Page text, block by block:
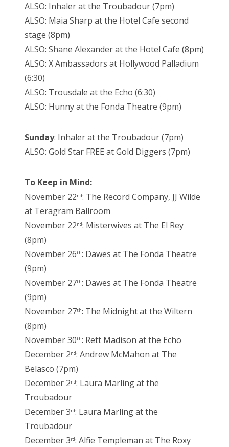
ALSO: Inhaler at the Troubadour (7pm)
ALSO: Maia Sharp at the Hotel Cafe second
stage (8pm)
ALSO: Shane Alexander at the Hotel Cafe (8pm)
ALSO: X Ambassadors at Hollywood Palladium
(6:30)
ALSO: Trousdale at the Echo (6:30)
ALSO: Hunny at the Fonda Theatre (9pm)
Sunday: Inhaler at the Troubadour (7pm)
ALSO: Gold Star FREE at Gold Diggers (7pm)
To Keep in Mind:
November 22nd: The Record Company, JJ Wilde
at Teragram Ballroom
November 22nd: Misterwives at The El Rey
(8pm)
November 26th: Dawes at The Fonda Theatre
(9pm)
November 27th: Dawes at The Fonda Theatre
(9pm)
November 27th: The Midnight at the Wiltern
(8pm)
November 30th: Rett Madison at the Echo
December 2nd: Andrew McMahon at The
Belasco (7pm)
December 2nd: Laura Marling at the
Troubadour
December 3rd: Laura Marling at the
Troubadour
December 3rd: Alfie Templeman at The Roxy